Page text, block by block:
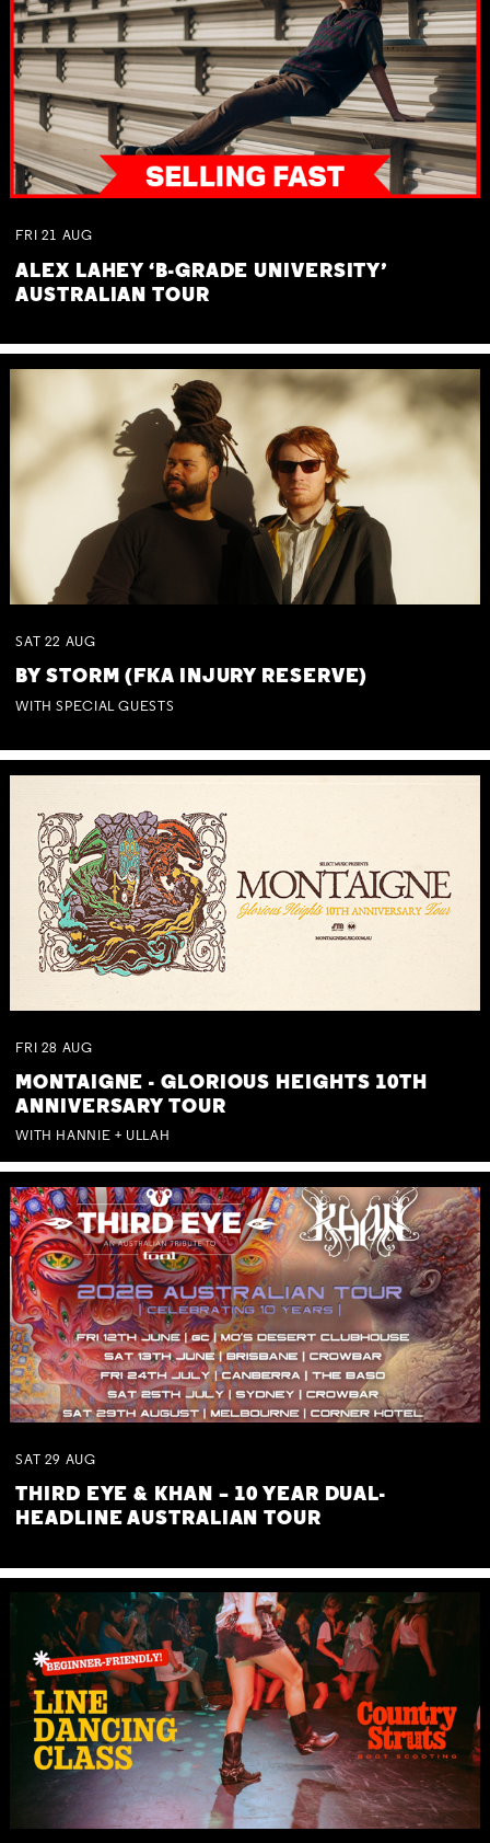
FRI 21 AUG
ALEX LAHEY ‘B-GRADE UNIVERSITY’
AUSTRALIAN TOUR
SAT 22 AUG
BY STORM (FKA INJURY RESERVE)
WITH SPECIAL GUESTS
FRI 28 AUG
MONTAIGNE - GLORIOUS HEIGHTS 10TH
ANNIVERSARY TOUR
WITH HANNIE + ULLAH
SAT 29 AUG
THIRD EYE & KHAN – 10 YEAR DUAL-
HEADLINE AUSTRALIAN TOUR